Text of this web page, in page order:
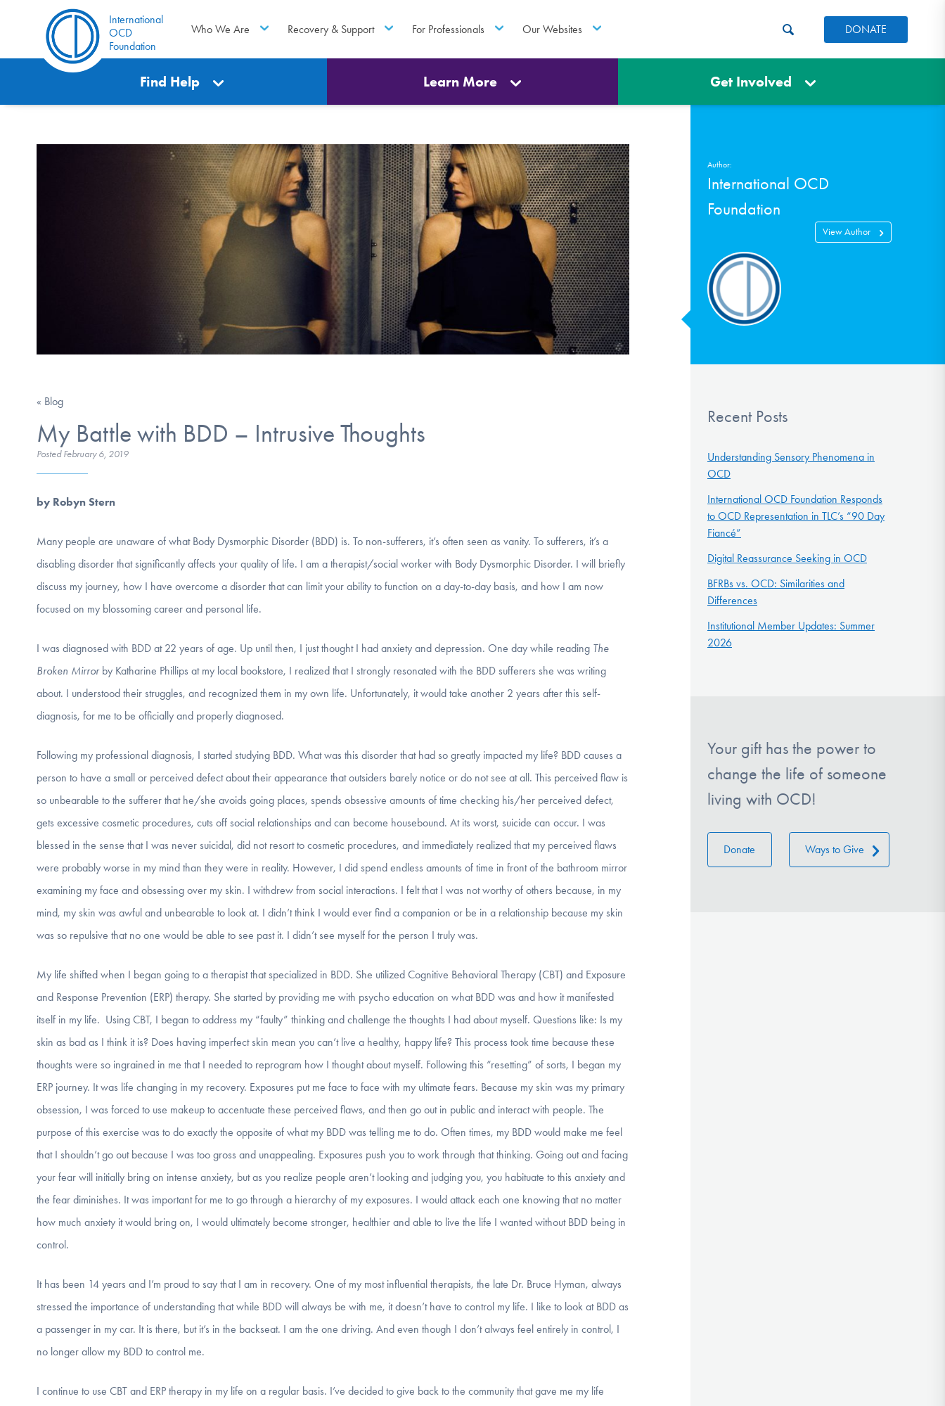
International
OCD
Foundation
Who We Are Recovery & Support For Professionals Our Websites DONATE
Find Help Learn More Get Involved
« Blog
My Battle with BDD – Intrusive Thoughts
PostedFebruary 6, 2019
by Robyn Stern
Many people are unaware of what Body Dysmorphic Disorder (BDD) is. To non-sufferers, it’s often seen as vanity. To sufferers, it’s a
disabling disorder that significantly affects your quality of life. I am a therapist/social worker with Body Dysmorphic Disorder. I will briefly
discuss my journey, how I have overcome a disorder that can limit your ability to function on a day-to-day basis, and how I am now
focused on my blossoming career and personal life.
I was diagnosed with BDD at 22 years of age. Up until then, I just thought I had anxiety and depression. One day while reading The
Broken Mirrorby Katharine Phillips at my local bookstore, I realized that I strongly resonated with the BDD sufferers she was writing
about. I understood their struggles, and recognized them in my own life. Unfortunately, it would take another 2 years after this self-
diagnosis, for me to be officially and properly diagnosed.
Following my professional diagnosis, I started studying BDD. What was this disorder that had so greatly impacted my life? BDD causes a
person to have a small or perceived defect about their appearance that outsiders barely notice or do not see at all. This perceived flaw is
so unbearable to the sufferer that he/she avoids going places, spends obsessive amounts of time checking his/her perceived defect,
gets excessive cosmetic procedures, cuts off social relationships and can become housebound. At its worst, suicide can occur. I was
blessed in the sense that I was never suicidal, did not resort to cosmetic procedures, and immediately realized that my perceived flaws
were probably worse in my mind than they were in reality. However, I did spend endless amounts of time in front of the bathroom mirror
examining my face and obsessing over my skin. I withdrew from social interactions. I felt that I was not worthy of others because, in my
mind, my skin was awful and unbearable to look at. I didn’t think I would ever find a companion or be in a relationship because my skin
was so repulsive that no one would be able to see past it. I didn’t see myself for the person I truly was.
My life shifted when I began going to a therapist that specialized in BDD. She utilized Cognitive Behavioral Therapy (CBT) and Exposure
and Response Prevention (ERP) therapy. She started by providing me with psycho education on what BDD was and how it manifested
itself in my life. Using CBT, I began to address my “faulty” thinking and challenge the thoughts I had about myself. Questions like: Is my
skin as bad as I think it is? Does having imperfect skin mean you can’t live a healthy, happy life? This process took time because these
thoughts were so ingrained in me that I needed to reprogram how I thought about myself. Following this “resetting” of sorts, I began my
ERP journey. It was life changing in my recovery. Exposures put me face to face with my ultimate fears. Because my skin was my primary
obsession, I was forced to use makeup to accentuate these perceived flaws, and then go out in public and interact with people. The
purpose of this exercise was to do exactly the opposite of what my BDD was telling me to do. Often times, my BDD would make me feel
that I shouldn’t go out because I was too gross and unappealing. Exposures push you to work through that thinking. Going out and facing
your fear will initially bring on intense anxiety, but as you realize people aren’t looking and judging you, you habituate to this anxiety and
the fear diminishes. It was important for me to go through a hierarchy of my exposures. I would attack each one knowing that no matter
how much anxiety it would bring on, I would ultimately become stronger, healthier and able to live the life I wanted without BDD being in
control.
It has been 14 years and I’m proud to say that I am in recovery. One of my most influential therapists, the late Dr. Bruce Hyman, always
stressed the importance of understanding that while BDD will always be with me, it doesn’t have to control my life. I like to look at BDD as
a passenger in my car. It is there, but it’s in the backseat. I am the one driving. And even though I don’t always feel entirely in control, I
no longer allow my BDD to control me.
I continue to use CBT and ERP therapy in my life on a regular basis. I’ve decided to give back to the community that gave me my life
Author:
International OCD
Foundation
View Author
Recent Posts
Understanding Sensory Phenomena in
OCD
International OCD Foundation Responds
to OCD Representation in TLC’s “90 Day
Fiancé”
Digital Reassurance Seeking in OCD
BFRBs vs. OCD: Similarities and
Differences
Institutional Member Updates: Summer
2026
Your gift has the power to
change the life of someone
living with OCD!
Donate Ways to Give